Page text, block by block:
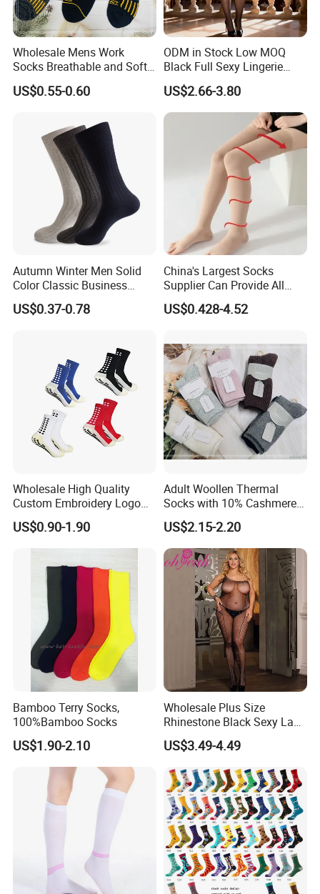
Wholesale Mens Work
Socks Breathable and Soft
Recycled Cotton Mens Sock
Cheap
US$0.55-0.60
ODM in Stock Low MOQ
Black Full Sexy Lingerie
Women Sheer Bodystocking
US$2.66-3.80
Autumn Winter Men Solid
Color Classic Business
Socks Plus Size Cotton
Stockings
US$0.37-0.78
China's Largest Socks
Supplier Can Provide All
Kinds of Socks
US$0.428-4.52
Wholesale High Quality
Custom Embroidery Logo
Cotton Sports Soccer Socks
Men Anti Slip Grip Football
Socks
US$0.90-1.90
Adult Woollen Thermal
Socks with 10% Cashmere
Boot Socks
US$2.15-2.20
Bamboo Terry Socks,
100%Bamboo Socks
US$1.90-2.10
Wholesale Plus Size
Rhinestone Black Sexy Lady
Transparent Body Stocking
US$3.49-4.49